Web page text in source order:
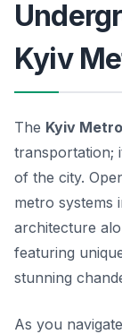
Kyiv
The Kyiv Metro
transportation;
of the city.
metro systems
architecture
featuring
stunning
As you